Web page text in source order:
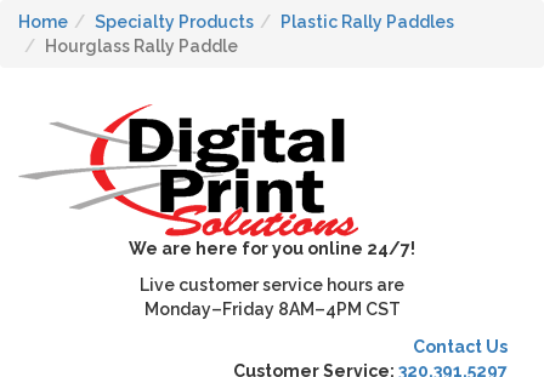
Home Specialty Products
Plastic Rally Paddles
Hourglass Rally Paddle
We are here for you online 24/7!
Live customer service hours are
Monday–Friday 8AM–4PM CST
Contact Us
Customer Service: 320.391.5297